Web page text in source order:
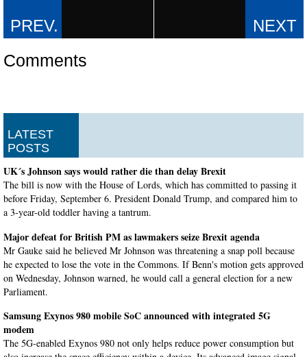
Comments
LATEST
POSTS
UK´s Johnson says would rather die than delay Brexit
The bill is now with the House of Lords, which has committed to passing it
before Friday, September 6. President Donald Trump, and compared him to
a 3-year-old toddler having a tantrum.
Major defeat for British PM as lawmakers seize Brexit agenda
Mr Gauke said he believed Mr Johnson was threatening a snap poll because
he expected to lose the vote in the Commons. If Benn's motion gets approved
on Wednesday, Johnson warned, he would call a general election for a new
Parliament.
Samsung Exynos 980 mobile SoC announced with integrated 5G
modem
The 5G-enabled Exynos 980 not only helps reduce power consumption but